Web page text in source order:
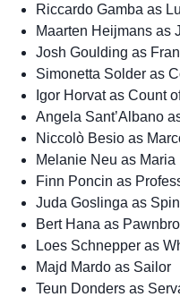
Riccardo Gamba as
Maarten Heijmans as
Josh Goulding as
Simonetta Solder as
Igor Horvat as Count
Angela Sant’Albano
Niccolò Besio as
Melanie Neu as Maria
Finn Poncin as
Juda Goslinga as
Bert Hana as
Loes Schnepper as
Majd Mardo as Sailor
Teun Donders as